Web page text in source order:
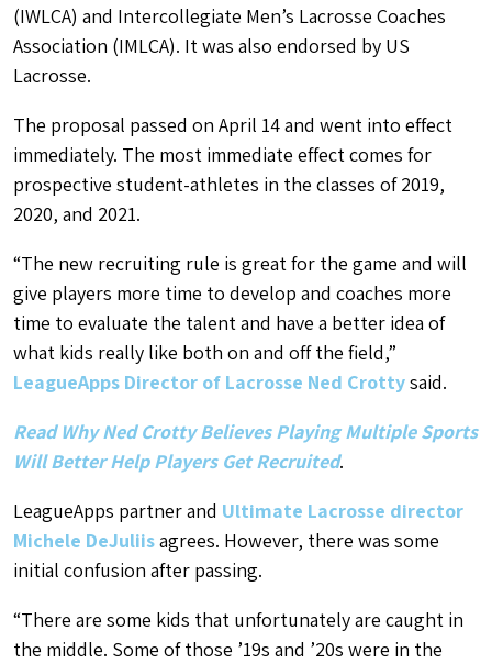
(IWLCA) and Intercollegiate Men’s Lacrosse Coaches
Association (IMLCA). It was also endorsed by US
Lacrosse.
The proposal passed on April 14 and went into effect
immediately. The most immediate effect comes for
prospective student-athletes in the classes of 2019,
2020, and 2021.
“The new recruiting rule is great for the game and will
give players more time to develop and coaches more
time to evaluate the talent and have a better idea of
what kids really like both on and off the field,”
LeagueApps Director of Lacrosse Ned Crottysaid.
Read Why Ned Crotty Believes Playing Multiple Sports
Will Better Help Players Get Recruited.
LeagueApps partner and Ultimate Lacrosse director
Michele DeJuliisagrees. However, there was some
initial confusion after passing.
“There are some kids that unfortunately are caught in
the middle. Some of those ’19s and ’20s were in the